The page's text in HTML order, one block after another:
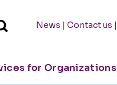
News | Contact us |
for Organizations